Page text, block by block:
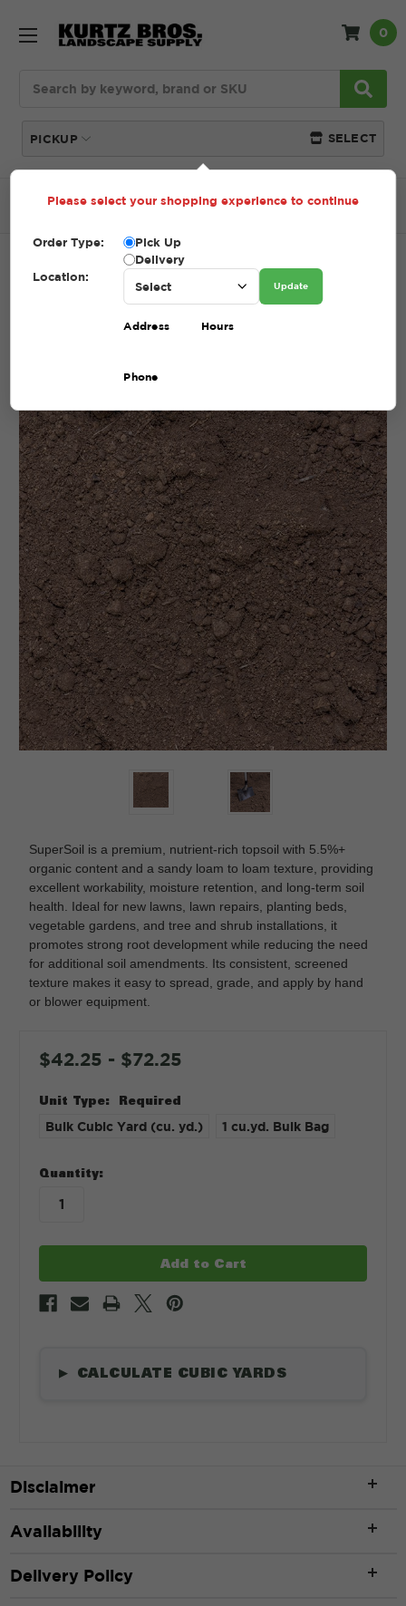
PICKUP SELECT
0
Home SHOP Topsoil Super Soil
SUPER SOIL
SUPER SOIL
SuperSoil is a premium, nutrient-rich topsoil with 5.5%+
organic content and a sandy loam to loam texture, providing
excellent workability, moisture retention, and long-term soil
health. Ideal for new lawns, lawn repairs, planting beds,
vegetable gardens, and tree and shrub installations, it
promotes strong root development while reducing the need
for additional soil amendments. Its consistent, screened
texture makes it easy to spread, grade, and apply by hand
or blower equipment.
$42.25 - $72.25
Unit Type: Required
Bulk Cubic Yard (cu. yd.) 1 cu.yd. Bulk Bag
in
stock
Quantity:
▶ CALCULATE CUBIC YARDS
Disclaimer
Availability
Delivery Policy
Please select your shopping experience to continue
Order Type:
Pick Up
Delivery
Location:
Update
Address Hours
Phone